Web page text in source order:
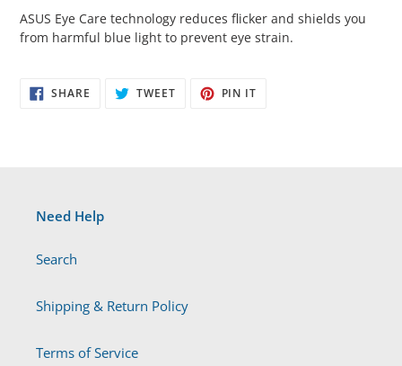
ASUS Eye Care technology reduces flicker and shields you
from harmful blue light to prevent eye strain.
SHARE SHARE TWEETTWEET PIN IT
Need Help
Search
Shipping & Return Policy
Terms of Service